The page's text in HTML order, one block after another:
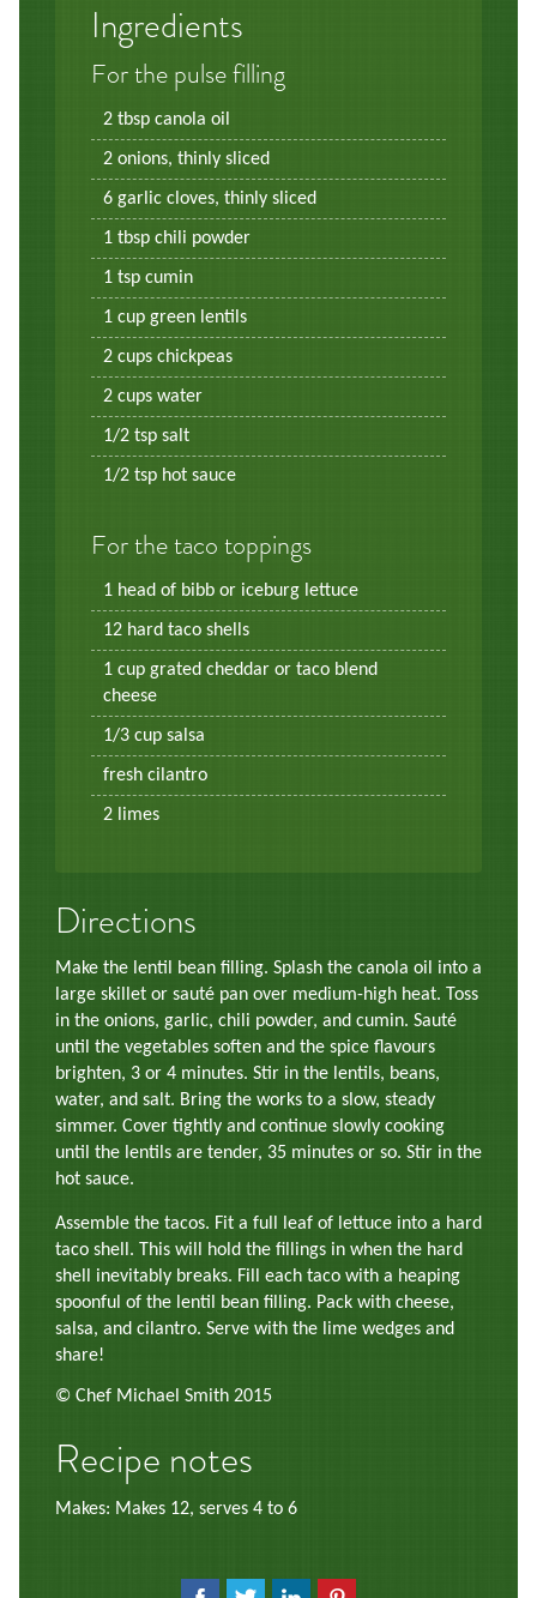
Ingredients
For the pulse filling
2 tbsp canola oil
2 onions, thinly sliced
6 garlic cloves, thinly sliced
1 tbsp chili powder
1 tsp cumin
1 cup green lentils
2 cups chickpeas
2 cups water
1/2 tsp salt
1/2 tsp hot sauce
For the taco toppings
1 head of bibb or iceburg lettuce
12 hard taco shells
1 cup grated cheddar or taco blend
cheese
1/3 cup salsa
fresh cilantro
2 limes
Directions
Make the lentil bean filling. Splash the canola oil into a
large skillet or sauté pan over medium-high heat. Toss
in the onions, garlic, chili powder, and cumin. Sauté
until the vegetables soften and the spice flavours
brighten, 3 or 4 minutes. Stir in the lentils, beans,
water, and salt. Bring the works to a slow, steady
simmer. Cover tightly and continue slowly cooking
until the lentils are tender, 35 minutes or so. Stir in the
hot sauce.
Assemble the tacos. Fit a full leaf of lettuce into a hard
taco shell. This will hold the fillings in when the hard
shell inevitably breaks. Fill each taco with a heaping
spoonful of the lentil bean filling. Pack with cheese,
salsa, and cilantro. Serve with the lime wedges and
share!
© Chef Michael Smith 2015
Recipe notes
Makes: Makes 12, serves 4 to 6